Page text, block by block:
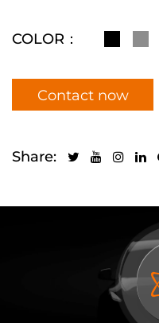
COLOR：
Contact now
Share: